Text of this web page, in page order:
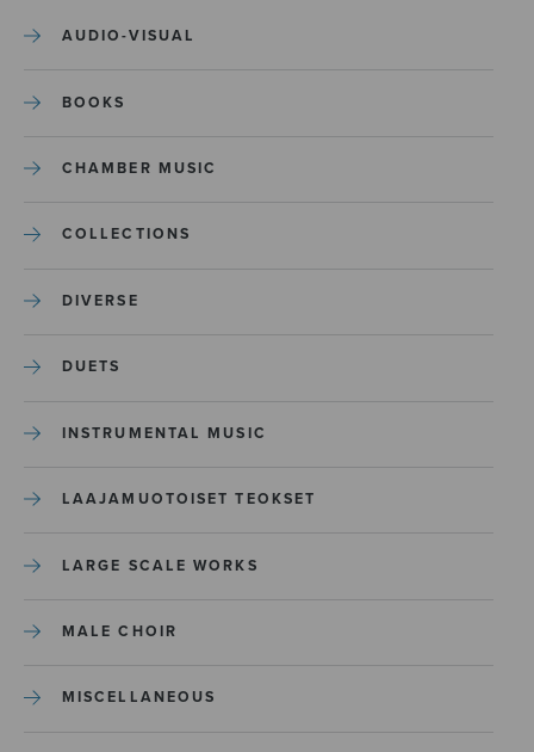
AUDIO-VISUAL
BOOKS
CHAMBER MUSIC
COLLECTIONS
DIVERSE
DUETS
INSTRUMENTAL MUSIC
LAAJAMUOTOISET TEOKSET
LARGE SCALE WORKS
MALE CHOIR
MISCELLANEOUS